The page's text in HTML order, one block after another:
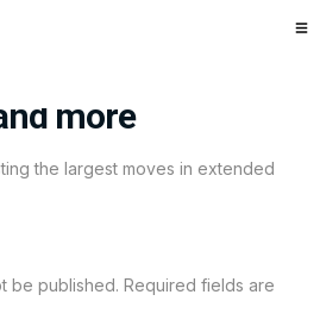
the biggest
Intel, Clorox,
more
the largest moves in extended
be published. Required fields are